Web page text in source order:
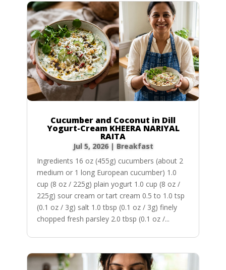
Cucumber and Coconut in Dill
Yogurt-Cream KHEERA NARIYAL
RAITA
Jul 5, 2026| Breakfast
Ingredients 16 oz (455g) cucumbers (about 2
medium or 1 long European cucumber) 1.0
cup (8 oz / 225g) plain yogurt 1.0 cup (8 oz /
225g) sour cream or tart cream 0.5 to 1.0 tsp
(0.1 oz / 3g) salt 1.0 tbsp (0.1 oz / 3g) finely
chopped fresh parsley 2.0 tbsp (0.1 oz /...